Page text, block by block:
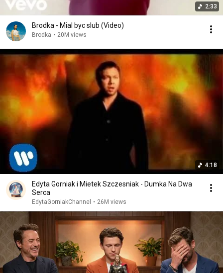
2:33
Brodka - Mial byc slub (Video)
Brodka • 20M views
4:18
Edyta Gorniak i Mietek Szczesniak - Dumka Na Dwa
Serca
EdytaGorniakChannel • 26M views